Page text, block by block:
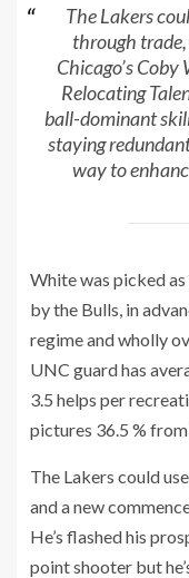
The Lakers
through
Chicago’s
Relocating
ball-dominant
staying
way to
White was picked
by the Bulls, in
regime and wholly
UNC guard has
3.5 helps per
pictures 36.5 %
The Lakers could
and a new
He’s flashed his
point shooter but